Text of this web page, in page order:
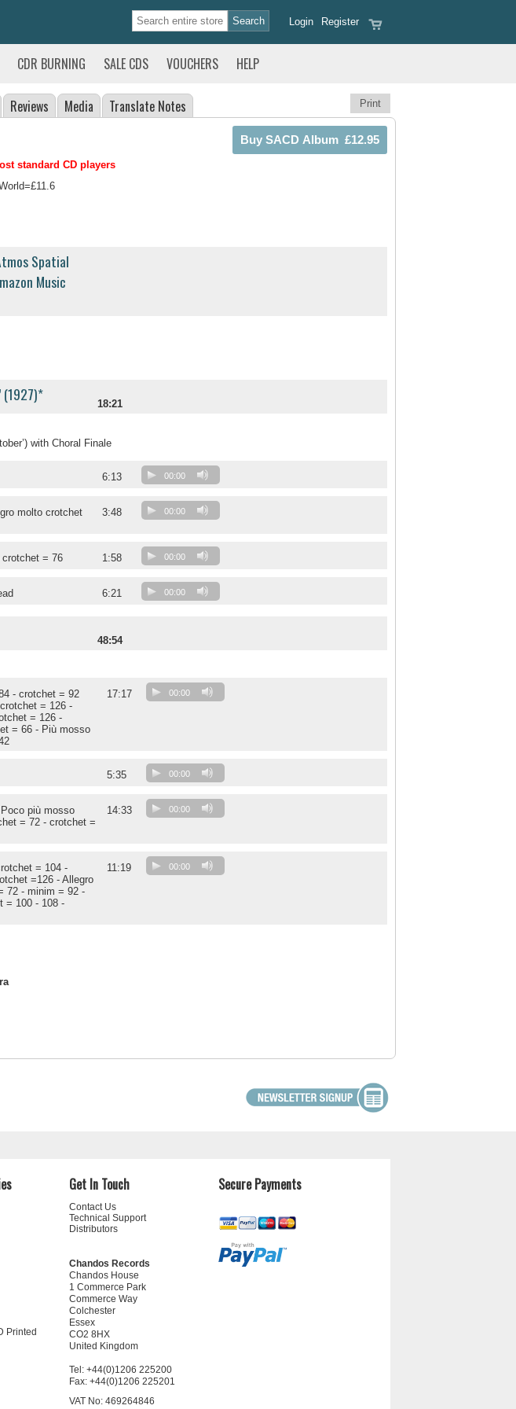
Register
Login
CDR BURNING SALE CDS VOUCHERS HELP
Print
Reviews Media Translate Notes
standard CD players
Spatial
Music
(1927)*
18:21
with Choral Finale
6:13 00:00
molto crotchet
3:48 00:00
crotchet = 76 1:58 00:00
6:21 00:00
48:54
- crotchet = 92
= 126 -
= 126 -
= 66 - Più mosso
17:17 00:00
5:35 00:00
più mosso
= 72 - crotchet =
14:33 00:00
= 104 -
=126 - Allegro
72 - minim = 92 -
= 100 - 108 -
11:19 00:00
Printed
Get In Touch
Contact Us
Technical Support
Distributors
Chandos Records
Chandos House
1 Commerce Park
Commerce Way
Colchester
Essex
CO2 8HX
United Kingdom
Tel: +44(0)1206 225200
Fax: +44(0)1206 225201
VAT No: 469264846
Secure Payments